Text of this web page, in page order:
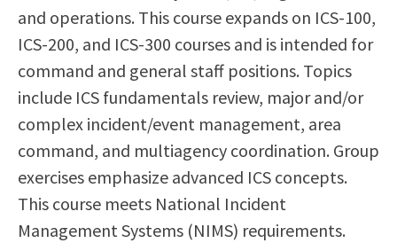
Scholarships
Career & Re-entry
Counseling Center
Health & Wellness
Library
Parenting Students
Petition to Graduate
Student Health Center
Support Programs
Transfer Center
and operations. This course expands on ICS-100,
ICS-200, and ICS-300 courses and is intended for
command and general staff positions. Topics
include ICS fundamentals review, major and/or
complex incident/event management, area
command, and multiagency coordination. Group
exercises emphasize advanced ICS concepts.
This course meets National Incident
Management Systems (NIMS) requirements.